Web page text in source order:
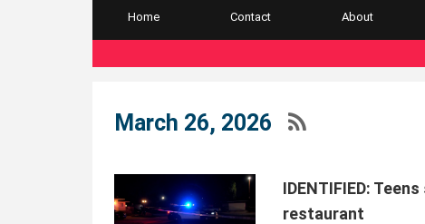
Home Contact About
March 26, 2026
IDENTIFIED:
restaurant